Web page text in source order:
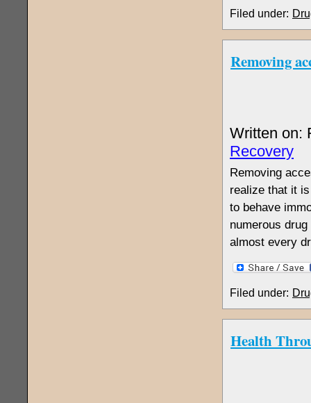
Filed under:
Removing
Written on:
Recovery
Removing
realize that it
to behave
numerous
almost every
Filed under:
Health